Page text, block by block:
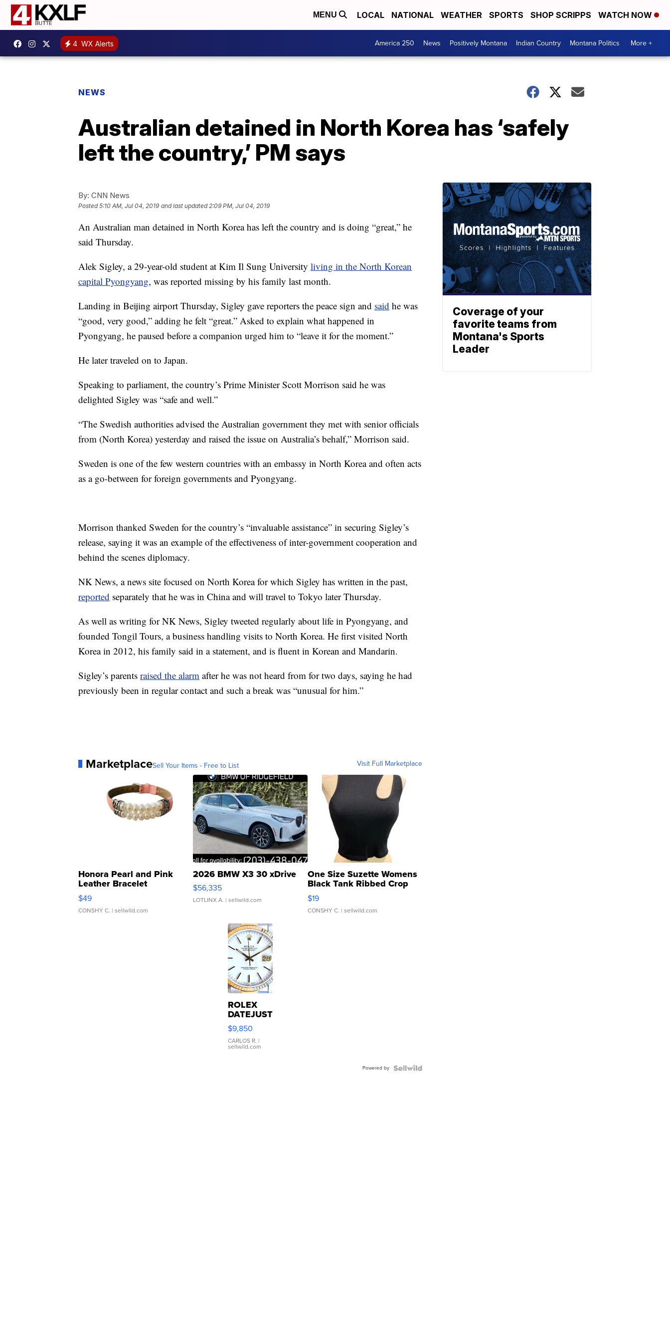
MENU LOCAL NATIONAL WEATHER SPORTS SHOP SCRIPPS WATCH NOW
4 WX Alerts America 250 News Positively Montana Indian Country Montana Politics More +
NEWS
Australian detained in North Korea has ‘safely
left the country,’ PM says
By: CNN News
Posted5:10 AM, Jul 04, 2019 and last updated 2:09 PM, Jul 04, 2019
An Australian man detained in North Korea has left the country and is doing “great,” he
said Thursday.
Alek Sigley, a 29-year-old student at Kim Il Sung University living in the North Korean
capital Pyongyang, was reported missing by his family last month.
Landing in Beijing airport Thursday, Sigley gave reporters the peace sign and said he was
“good, very good,” adding he felt “great.” Asked to explain what happened in
Pyongyang, he paused before a companion urged him to “leave it for the moment.”
He later traveled on to Japan.
Speaking to parliament, the country’s Prime Minister Scott Morrison said he was
delighted Sigley was “safe and well.”
“The Swedish authorities advised the Australian government they met with senior officials
from (North Korea) yesterday and raised the issue on Australia’s behalf,” Morrison said.
Sweden is one of the few western countries with an embassy in North Korea and often acts
as a go-between for foreign governments and Pyongyang.
Morrison thanked Sweden for the country’s “invaluable assistance” in securing Sigley’s
release, saying it was an example of the effectiveness of inter-government cooperation and
behind the scenes diplomacy.
NK News, a news site focused on North Korea for which Sigley has written in the past,
reported separately that he was in China and will travel to Tokyo later Thursday.
As well as writing for NK News, Sigley tweeted regularly about life in Pyongyang, and
founded Tongil Tours, a business handling visits to North Korea. He first visited North
Korea in 2012, his family said in a statement, and is fluent in Korean and Mandarin.
Sigley’s parents raised the alarm after he was not heard from for two days, saying he had
previously been in regular contact and such a break was “unusual for him.”
MarketplaceSell Your Items - Free to List Visit Full Marketplace
Honora Pearl and Pink
Leather Bracelet
Adjustable Buckle Clo...
$49
CONSHY C. | sellwild.com
2026 BMW X3 30 xDrive
$56,335
LOTLINX A. | sellwild.com
One Size Suzette Womens
Black Tank Ribbed Crop
Asymmetrical ...
$19
CONSHY C. | sellwild.com
ROLEX
DATEJUST
16233
WHITE
DIAL
FLUTED
$9,850
CARLOS R. |
sellwild.com
Powered by
Coverage of your
favorite teams from
Montana's Sports
Leader